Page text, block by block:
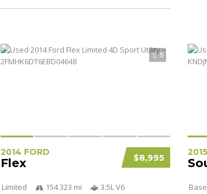
5
$8,995
2014 FORD
Flex
Limited 154 323 mi
3.5L V6
Base